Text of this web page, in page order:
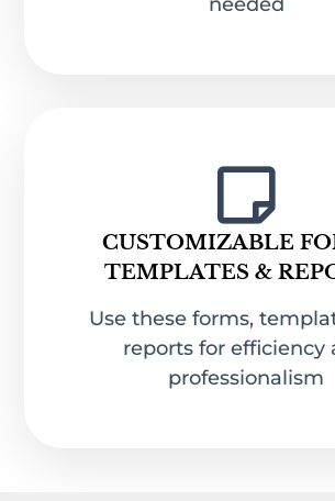
needed
CUSTOMIZABLE
TEMPLATES &
Use these forms,
reports for efficiency
professionalism